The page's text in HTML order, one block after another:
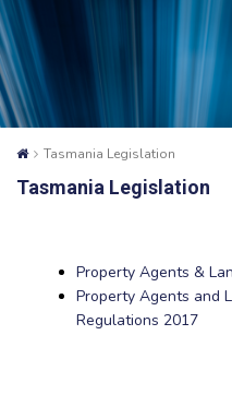
Tasmania Legislation
Tasmania Legislation
Property Agents &
Property Agents and
Regulations 2017